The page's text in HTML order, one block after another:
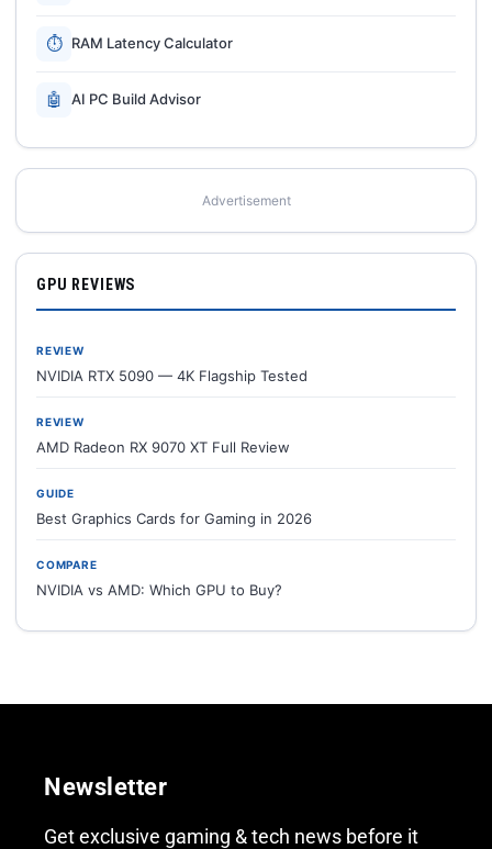
⏱ RAM Latency Calculator
🤖 AI PC Build Advisor
Advertisement
GPU REVIEWS
REVIEW
NVIDIA RTX 5090 — 4K Flagship Tested
REVIEW
AMD Radeon RX 9070 XT Full Review
GUIDE
Best Graphics Cards for Gaming in 2026
COMPARE
NVIDIA vs AMD: Which GPU to Buy?
Newsletter
Get exclusive gaming & tech news before it